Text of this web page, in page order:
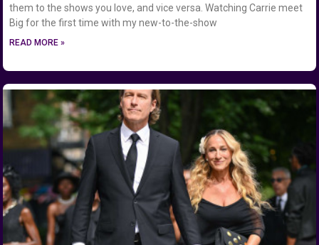
them to the shows you love, and vice versa. Watching Carrie meet
Big for the first time with my new-to-the-show
READ MORE »